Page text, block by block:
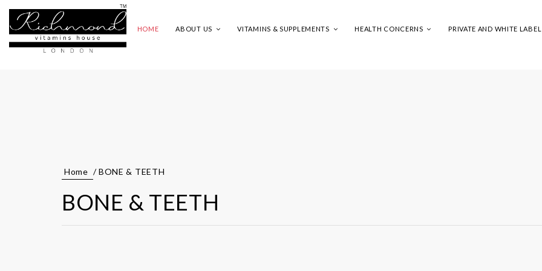
HOME ABOUT US VITAMINS & SUPPLEMENTS HEALTH CONCERNS PRIVATE AND WHITE LABEL
Home / BONE & TEETH
BONE & TEETH